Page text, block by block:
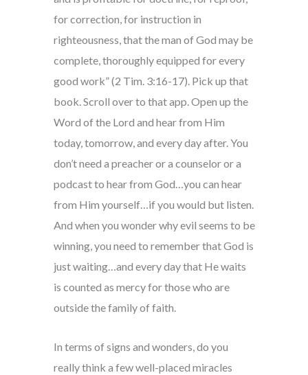
for correction, for instruction in
righteousness, that the man of God may be
complete, thoroughly equipped for every
good work” (2 Tim. 3:16-17). Pick up that
book. Scroll over to that app. Open up the
Word of the Lord and hear from Him
today, tomorrow, and every day after. You
don’t need a preacher or a counselor or a
podcast to hear from God…you can hear
from Him yourself…if you would but listen.
And when you wonder why evil seems to be
winning, you need to remember that God is
just waiting…and every day that He waits
is counted as mercy for those who are
outside the family of faith.
In terms of signs and wonders, do you
really think a few well-placed miracles